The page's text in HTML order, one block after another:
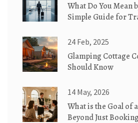
What Do You Mean
Simple Guide for
24 Feb, 2025
Glamping Cottage
Should Know
14 May, 2026
What is the Goal of
Beyond Just